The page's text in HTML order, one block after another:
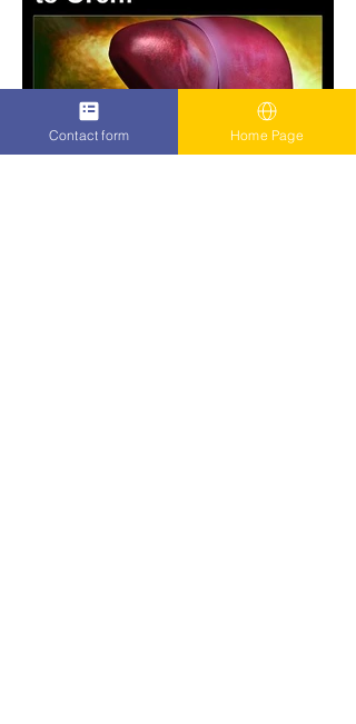
Contact form Home Page